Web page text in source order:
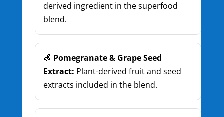
derived ingredient in the superfood
blend.
🍏 Pomegranate & Grape Seed
Extract: Plant-derived fruit and seed
extracts included in the blend.